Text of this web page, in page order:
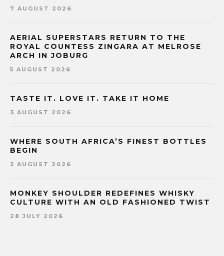
7 AUGUST 2026
AERIAL SUPERSTARS RETURN TO THE
ROYAL COUNTESS ZINGARA AT MELROSE
ARCH IN JOBURG
5 AUGUST 2026
TASTE IT. LOVE IT. TAKE IT HOME
3 AUGUST 2026
WHERE SOUTH AFRICA’S FINEST BOTTLES
BEGIN
3 AUGUST 2026
MONKEY SHOULDER REDEFINES WHISKY
CULTURE WITH AN OLD FASHIONED TWIST
28 JULY 2026